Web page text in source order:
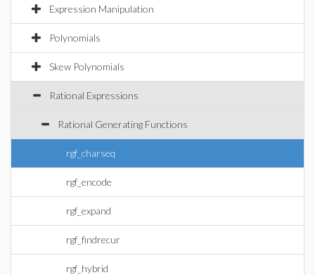
Expression Manipulation
Polynomials
Skew Polynomials
Rational Expressions
Rational Generating Functions
rgf_charseq
rgf_encode
rgf_expand
rgf_findrecur
rgf_hybrid